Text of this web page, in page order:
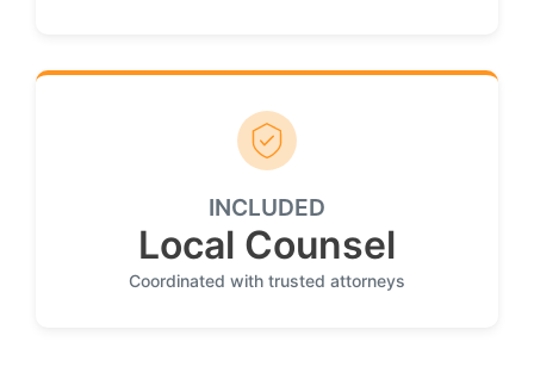
INCLUDED
Local Counsel
Coordinated with trusted attorneys